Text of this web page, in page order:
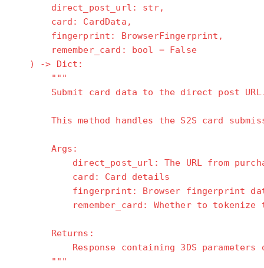
direct_post_url: str,
card: CardData,
fingerprint: BrowserFingerprint,
remember_card: bool = False
) -> Dict:
"""
Submit card data to the direct post
This method handles the S2S card
Args:
direct_post_url: The URL from
card: Card details
fingerprint: Browser fingerprint data
remember_card: Whether to tokenize
Returns:
Response containing 3DS parameters
"""